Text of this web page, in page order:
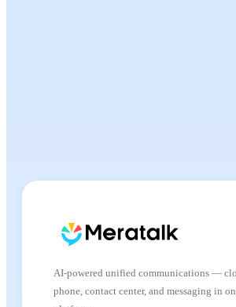
AI-powered unified communications —
phone, contact center, and messaging in